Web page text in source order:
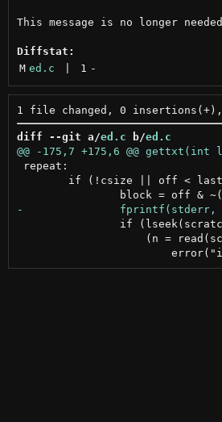
This message is no longer needed
Diffstat:
M ed.c 1 -
diff --git a/ed.c b/ed.c
repeat: